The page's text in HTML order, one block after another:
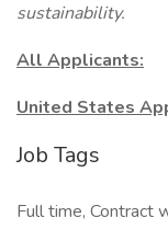
sustainability.
All Applicants:
United States
Job Tags
Full time, Contract